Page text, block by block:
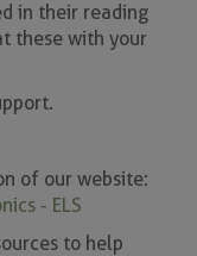
in their reading
these with your
of our website:
- ELS
to help